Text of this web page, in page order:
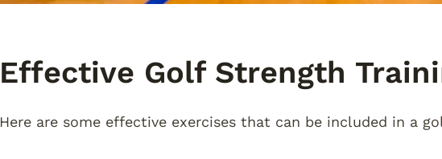
Effective Golf Strength
Here are some effective exercises that can be included in a